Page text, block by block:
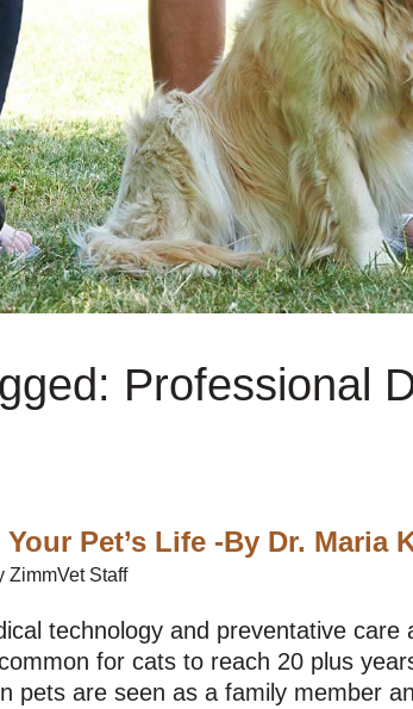
Professional
Pet’s Life -By Dr. Maria
ZimmVet Staff
technology and preventative
for cats to reach 20 plus
pets are seen as a family member